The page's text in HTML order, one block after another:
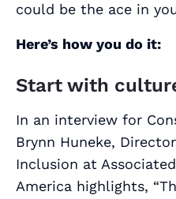
could be the ace in
Here’s how you do it:
Start with
In an interview for
Brynn Huneke,
Inclusion at
America highlights,